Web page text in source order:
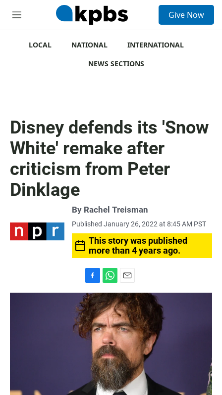
M
Give Now
LOCAL NATIONAL
INTERNATIONAL
NEWS SECTIONS
Disney defends its 'Snow
White' remake after
criticism from Peter
Dinklage
By Rachel Treisman
Published January 26, 2022 at 8:45 AM PST
This story was published
more than 4 years ago.
a
c
e
b
o
o
h
a
t
s
A
p
p
m
a
i
l